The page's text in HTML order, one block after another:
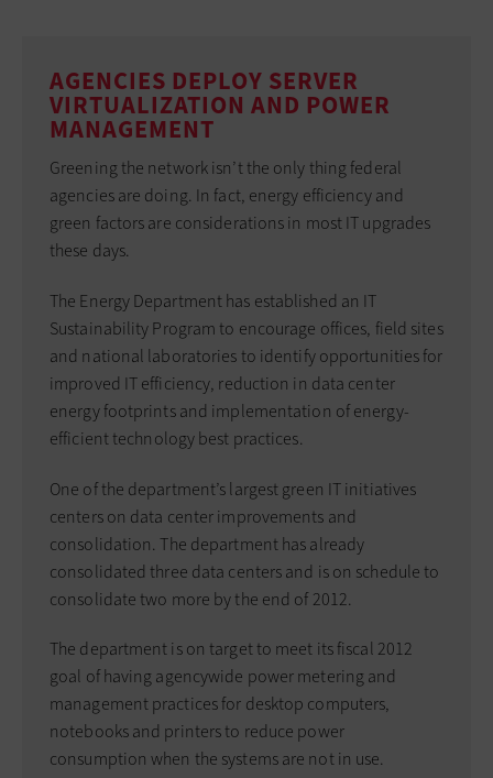
AGENCIES DEPLOY SERVER
VIRTUALIZATION AND POWER
MANAGEMENT
Greening the network isn’t the only thing federal
agencies are doing. In fact, energy efficiency and
green factors are considerations in most IT upgrades
these days.
The Energy Department has established an IT
Sustainability Program to encourage offices, field sites
and national laboratories to identify opportunities for
improved IT efficiency, reduction in data center
energy footprints and implementation of energy-
efficient technology best practices.
One of the department’s largest green IT initiatives
centers on data center improvements and
consolidation. The department has already
consolidated three data centers and is on schedule to
consolidate two more by the end of 2012.
The department is on target to meet its fiscal 2012
goal of having agencywide power metering and
management practices for desktop computers,
notebooks and printers to reduce power
consumption when the systems are not in use.